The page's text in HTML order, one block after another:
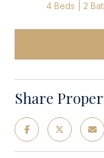
4 Beds 2
Share